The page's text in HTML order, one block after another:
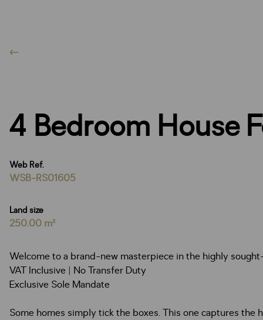
4 Bedroom House
Web Ref.
WSB-RS01605
Land size
250.00 m²
Welcome to a brand-new masterpiece in the highly
VAT Inclusive | No Transfer Duty
Exclusive Sole Mandate
Some homes simply tick the boxes. This one captures